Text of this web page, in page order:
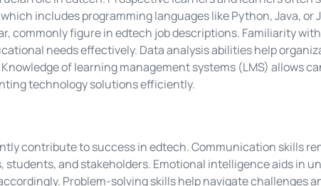
includes programming languages like Python, Java, or
commonly figure in edtech job descriptions. Familiarity
needs effectively. Data analysis abilities help
of learning management systems (LMS) allows
technology solutions efficiently.
contribute to success in edtech. Communication skills
and stakeholders. Emotional intelligence aids in
Problem-solving skills help navigate challenges